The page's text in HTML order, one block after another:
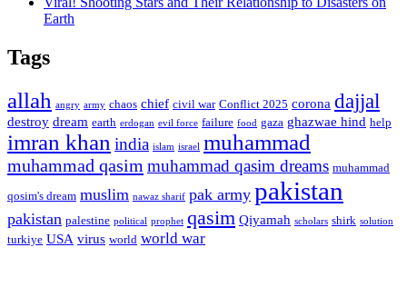
Earth
Tags
allah angry army chaos chief civil war Conflict 2025 corona dajjal
destroy dream earth erdogan evil force failure food gaza ghazwae hind help
imran khan india islam israel muhammad
muhammad qasim muhammad qasim dreams muhammad
qosim's dream muslim nawaz sharif pak army pakistan
pakistan palestine political prophet qasim Qiyamah scholars shirk solution
turkiye USA virus world world war